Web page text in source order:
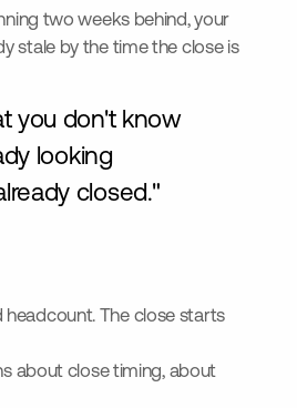
two weeks behind, your
stale by the time the close is
you don't know
looking
closed."
headcount. The close starts
about close timing, about